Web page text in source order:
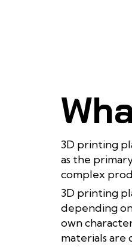
3D printing
as the
complex
3D printing
depending
own
materials are